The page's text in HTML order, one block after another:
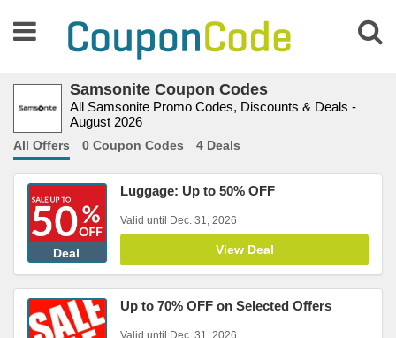
Samsonite Coupon Codes
All Samsonite Promo Codes, Discounts & Deals -
August 2026
All Offers 0 Coupon Codes 4 Deals
Deal
Luggage: Up to 50% OFF
Valid until Dec. 31, 2026
View Deal
Up to 70% OFF on Selected Offers
Valid until Dec. 31, 2026